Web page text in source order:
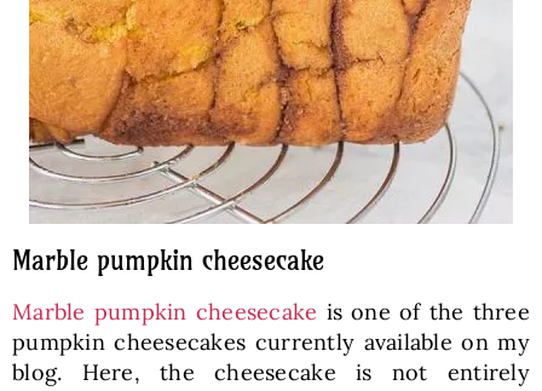
Marble pumpkin cheesecake
Marble pumpkin cheesecake is one of the three
pumpkin cheesecakes currently available on my
blog. Here, the cheesecake is not entirely